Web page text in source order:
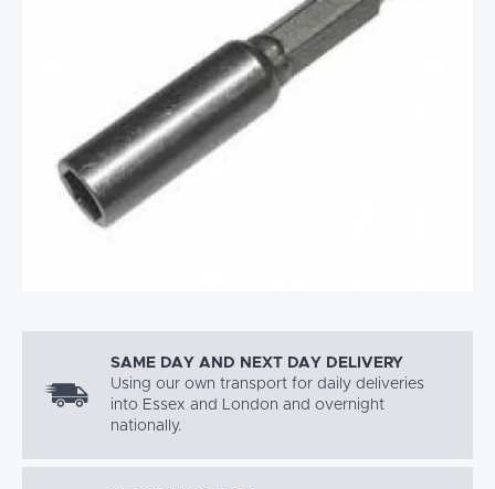
SAME DAY AND NEXT DAY DELIVERY
Using our own transport for daily deliveries
into Essex and London and overnight
nationally.